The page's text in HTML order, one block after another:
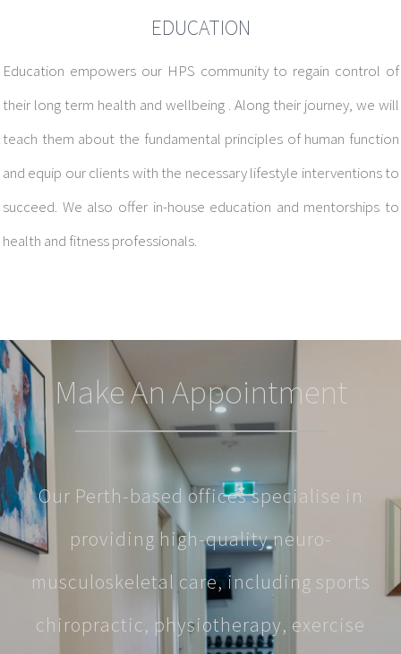
EDUCATION
Education empowers our HPS community to regain control of
their long term health and wellbeing . Along their journey, we will
teach them about the fundamental principles of human function
and equip our clients with the necessary lifestyle interventions to
succeed. We also offer in-house education and mentorships to
health and fitness professionals.
Make An Appointment
Our Perth-based offices specialise in
providing high-quality neuro-
musculoskeletal care, including sports
chiropractic, physiotherapy, exercise